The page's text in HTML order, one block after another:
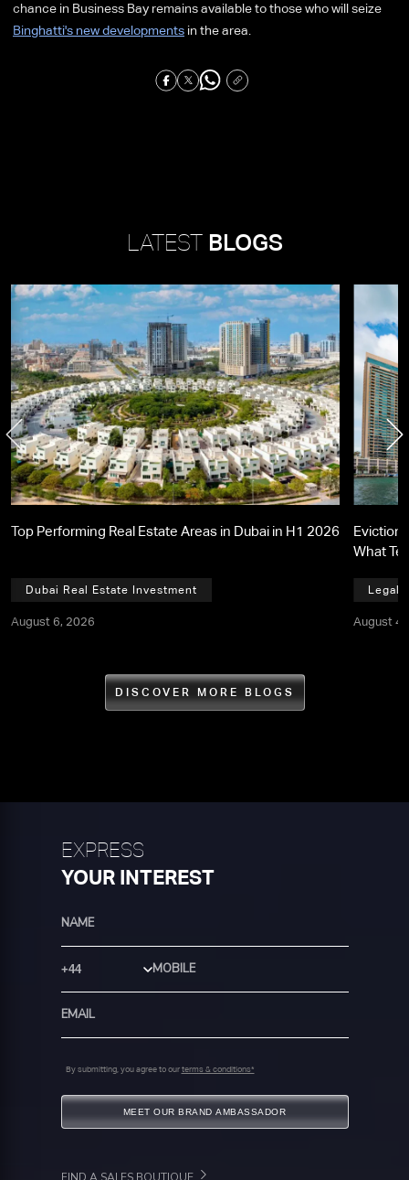
chance in Business Bay remains available to those who will seize
Binghatti's new developments in the area.
LATEST BLOGS
Top Performing Real Estate Areas in Dubai in H1 2026
Dubai Real Estate Investment
August 6, 2026
Eviction
What
Legal,
August
DISCOVER MORE BLOGS
EXPRESS
YOUR INTEREST
Country Code
By submitting, you agree to our terms & conditions*
MEET OUR BRAND AMBASSADOR